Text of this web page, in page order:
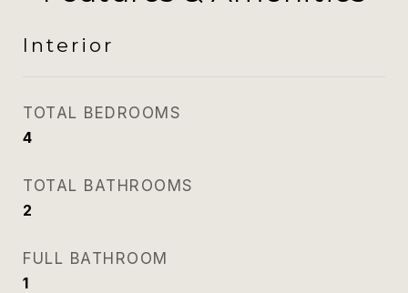
Interior
TOTAL BEDROOMS
4
TOTAL BATHROOMS
2
FULL BATHROOM
1